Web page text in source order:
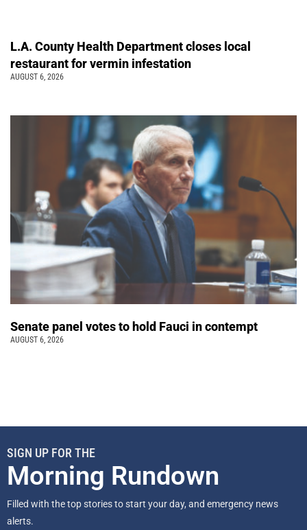
L.A. County Health Department closes local
restaurant for vermin infestation
AUGUST 6, 2026
Senate panel votes to hold Fauci in contempt
AUGUST 6, 2026
SIGN UP FOR THE
Morning Rundown
Filled with the top stories to start your day, and emergency news
alerts.